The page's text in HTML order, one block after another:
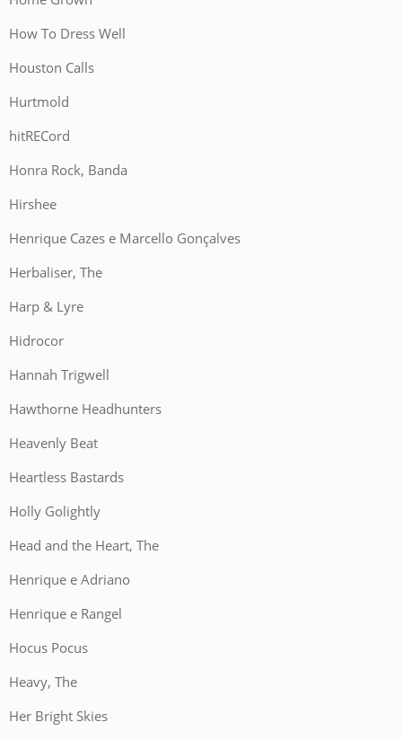
How To Dress Well
Houston Calls
Hurtmold
hitRECord
Honra Rock, Banda
Hirshee
Henrique Cazes e Marcello Gonçalves
Herbaliser, The
Harp & Lyre
Hidrocor
Hannah Trigwell
Hawthorne Headhunters
Heavenly Beat
Heartless Bastards
Holly Golightly
Head and the Heart, The
Henrique e Adriano
Henrique e Rangel
Hocus Pocus
Heavy, The
Her Bright Skies